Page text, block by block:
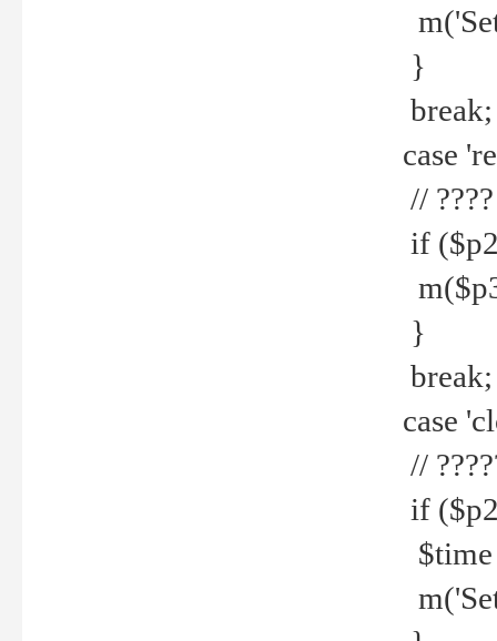
m('Set
}
break;
case
// ????
if
}
break;
case
//
if
$time
m('Set